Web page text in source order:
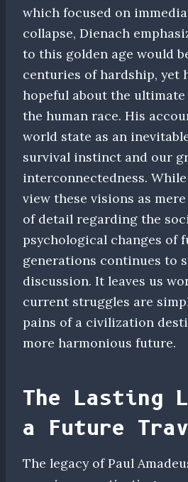
which focused on
collapse, Dienach
to this golden age would
centuries of hardship, yet
hopeful about the
the human race. His
world state as an
survival instinct and our
interconnectedness.
view these visions as
of detail regarding the
psychological changes of
generations continues to
discussion. It leaves us
current struggles are
pains of a civilization
more harmonious future.
The Lasting
a Future
The legacy of Paul